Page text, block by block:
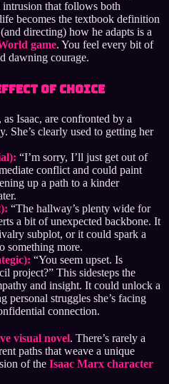
intrusion that follows both
becomes the textbook definition
directing) how he adapts is a
game. You feel every bit of
dawning courage.
of Choice
Isaac, are confronted by a
She’s clearly used to getting her
“I’m sorry, I’ll just get out of
conflict and could paint
up a path to a kinder
“The hallway’s plenty wide for
a bit of unexpected backbone. It
subplot, or it could spark a
something more.
“You seem upset. Is
project?” This sidesteps the
and insight. It could unlock a
personal struggles she’s facing
connection.
visual novel. There’s rarely a
paths that weave a unique
of the Isaac Marx character